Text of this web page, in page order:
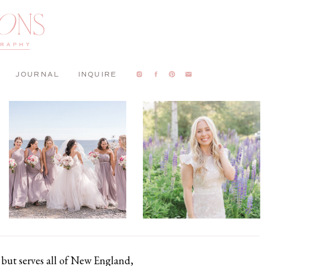
serves all of New England,
INQUIRE
JOURNAL